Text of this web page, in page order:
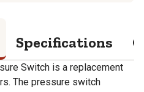
Specifications
Switch is a replacement
The pressure switch